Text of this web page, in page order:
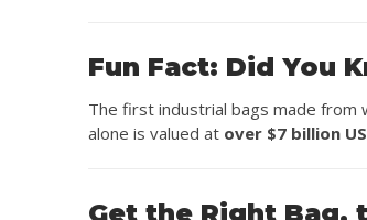
Fun Fact: Did You
The first industrial bags made from
alone is valued at over $7 billion
Get the Right Bag,